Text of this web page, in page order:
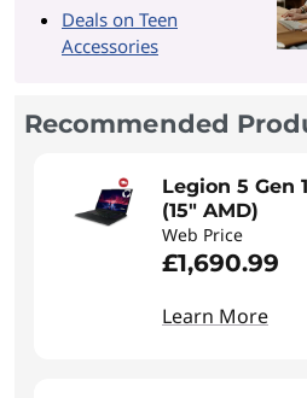
Deals on Teen
Accessories
Recommended
Legion 5 Gen
(15" AMD)
Web Price
£1,690.99
Learn More